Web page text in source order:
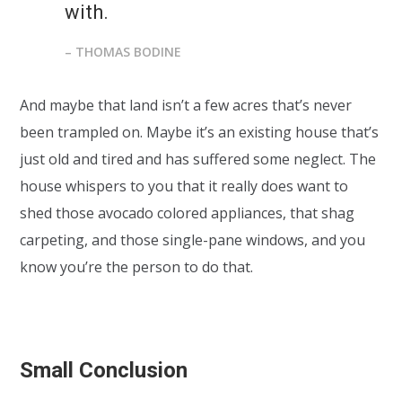
with.
– THOMAS BODINE
And maybe that land isn’t a few acres that’s never
been trampled on. Maybe it’s an existing house that’s
just old and tired and has suffered some neglect. The
house whispers to you that it really does want to
shed those avocado colored appliances, that shag
carpeting, and those single-pane windows, and you
know you’re the person to do that.
Small Conclusion